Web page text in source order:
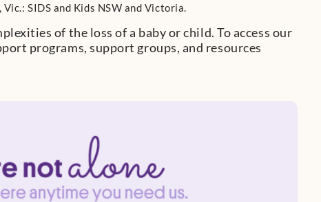
Vic.: SIDS and Kids NSW and Victoria.
of the loss of a baby or child. To access our
programs, support groups, and resources